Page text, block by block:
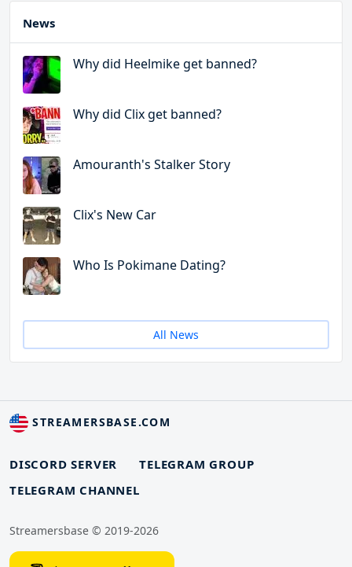
News
Why did Heelmike get banned?
Why did Clix get banned?
Amouranth's Stalker Story
Clix's New Car
Who Is Pokimane Dating?
All News
STREAMERSBASE.COM
DISCORD SERVER
TELEGRAM GROUP
TELEGRAM CHANNEL
Streamersbase © 2019-2026